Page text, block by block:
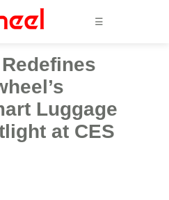
☰
Luggage
at CES